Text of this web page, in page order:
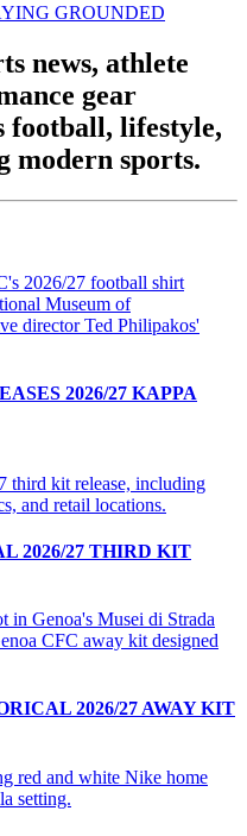
GROUNDED
news, athlete
gear
football, lifestyle,
modern sports.
2026/27 KAPPA
2026/27 THIRD KIT
2026/27 AWAY KIT